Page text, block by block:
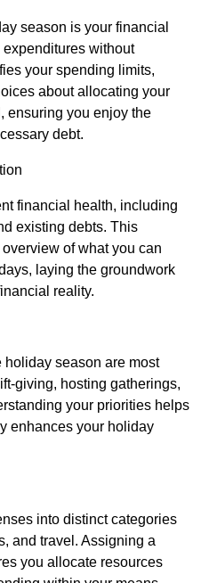
season is your financial
without
your spending limits,
about allocating your
ensuring you enjoy the
debt.
financial health, including
existing debts. This
of what you can
laying the groundwork
reality.
holiday season are most
giving, hosting gatherings,
your priorities helps
enhances your holiday
into distinct categories
and travel. Assigning a
you allocate resources